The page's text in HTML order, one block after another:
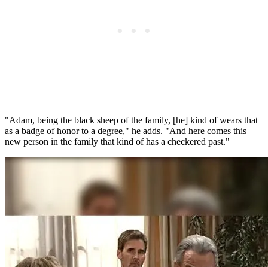
"Adam, being the black sheep of the family, [he] kind of wears that
as a badge of honor to a degree," he adds. "And here comes this
new person in the family that kind of has a checkered past."